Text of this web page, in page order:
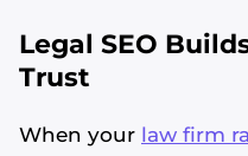
Legal SEO
Trust
When your law firm